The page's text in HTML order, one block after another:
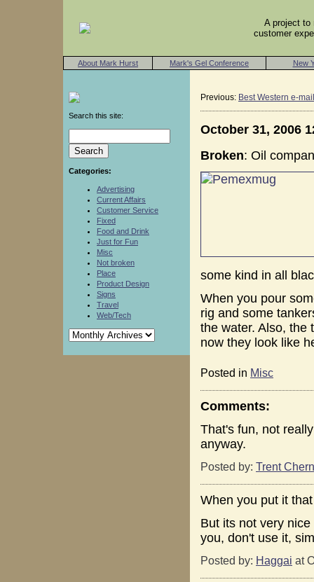
A project to
customer
About Mark Hurst Mark's Gel Conference New
Search this site:
Categories:
Advertising
Current Affairs
Customer Service
Fixed
Food and Drink
Just for Fun
Misc
Not broken
Place
Product Design
Signs
Travel
Web/Tech
Previous: Best Western e-
October 31, 2006
Broken: Oil
some kind in all
When you pour
rig and some
the water. Also, the
now they look like
Posted in Misc
Comments:
That's fun, not
anyway.
Posted by: Trent
When you put it
But its not very
you, don't use it,
Posted by: Haggai at